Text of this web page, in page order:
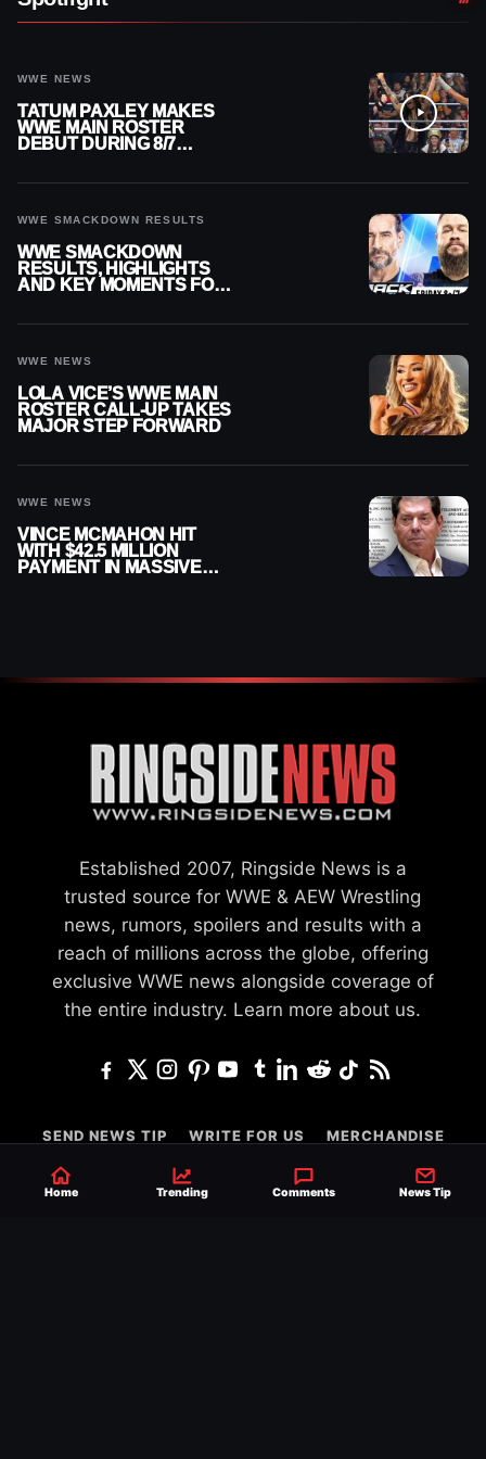
WWE NEWS
TATUM PAXLEY MAKES
WWE MAIN ROSTER
DEBUT DURING 8/7
WWE SMACKDOWN RESULTS
WWE SMACKDOWN
RESULTS, HIGHLIGHTS
AND KEY MOMENTS FOR
WWE NEWS
LOLA VICE’S WWE MAIN
ROSTER CALL-UP TAKES
MAJOR STEP FORWARD
WWE NEWS
VINCE MCMAHON HIT
WITH $42.5 MILLION
PAYMENT IN MASSIVE
Established 2007, Ringside News is a
trusted source for WWE & AEW Wrestling
news, rumors, spoilers and results with a
reach of millions across the globe, offering
exclusive WWE news alongside coverage of
the entire industry. Learn more about us.
SEND NEWS TIP WRITE FOR US MERCHANDISE
ABOUT US CONTACT JOURNALISM POLICY
Home Trending Comments News Tip